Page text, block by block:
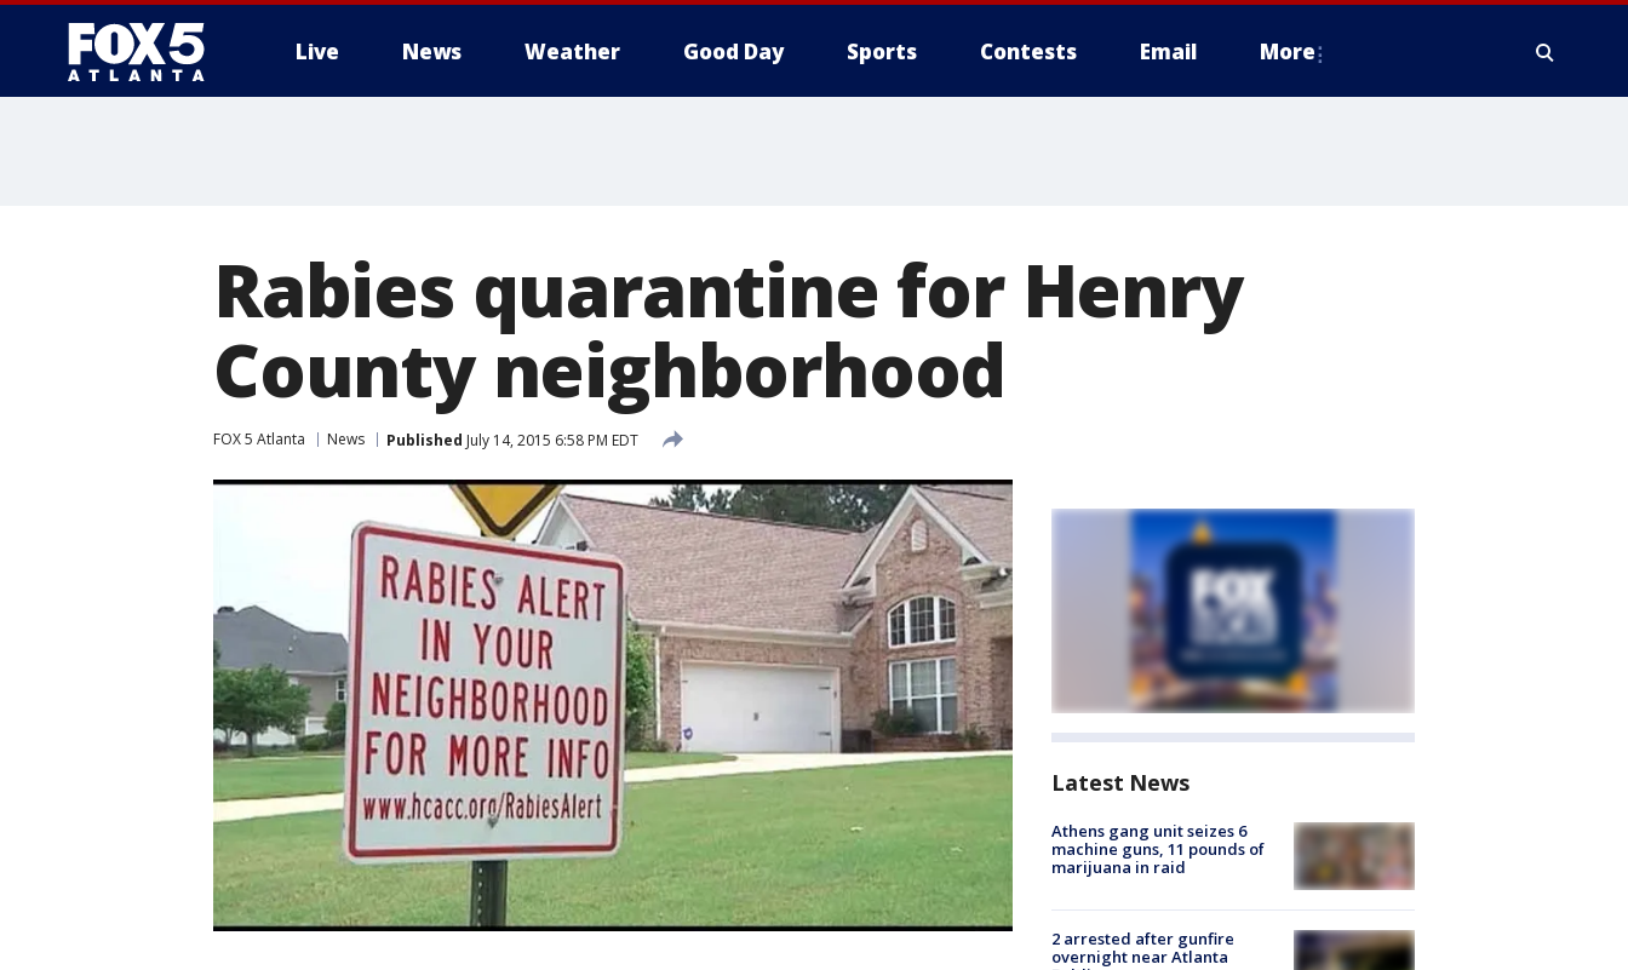
Live News Weather Good Day Sports Contests Email More
Rabies quarantine for Henry
County neighborhood
FOX 5 Atlanta News Published July 14, 2015 6:58 PM EDT
Latest News
Athens gang unit seizes 6
machine guns, 11 pounds of
marijuana in raid
2 arrested after gunfire
overnight near Atlanta